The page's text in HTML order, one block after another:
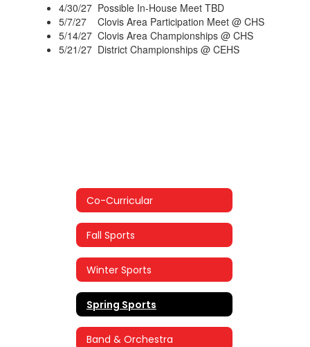
4/30/27 Possible In-House Meet TBD
5/7/27 Clovis Area Participation Meet @ CHS
5/14/27 Clovis Area Championships @ CHS
5/21/27 District Championships @ CEHS
Co-Curricular
Fall Sports
Winter Sports
Spring Sports
Band & Orchestra